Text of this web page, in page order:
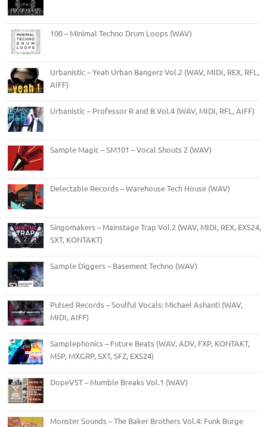
100 – Minimal Techno Drum Loops (WAV)
Urbanistic – Yeah Urban Bangerz Vol.2 (WAV, MIDI, REX, RFL,
AIFF)
Urbanistic – Professor R and B Vol.4 (WAV, MIDI, RFL, AIFF)
Sample Magic – SM101 – Vocal Shouts 2 (WAV)
Delectable Records – Warehouse Tech House (WAV)
Singomakers – Mainstage Trap Vol.2 (WAV, MIDI, REX, EXS24,
SXT, KONTAKT)
Sample Diggers – Basement Techno (WAV)
Pulsed Records – Soulful Vocals: Michael Ashanti (WAV,
MIDI, AIFF)
Samplephonics – Future Beats (WAV, ADV, FXP, KONTAKT,
M5P, MXGRP, SXT, SFZ, EXS24)
DopeVST – Mumble Breaks Vol.1 (WAV)
Monster Sounds – The Baker Brothers Vol.4: Funk Burge